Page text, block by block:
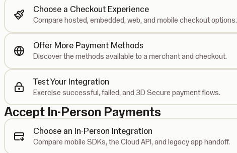
Choose a Checkout Experience
Compare hosted, embedded, web, and mobile checkout options.
Offer More Payment Methods
Discover the methods available to a merchant and checkout.
Test Your Integration
Exercise successful, failed, and 3D Secure payment flows.
Accept In-Person Payments
Choose an In-Person Integration
Compare mobile SDKs, the Cloud API, and legacy app handoff.